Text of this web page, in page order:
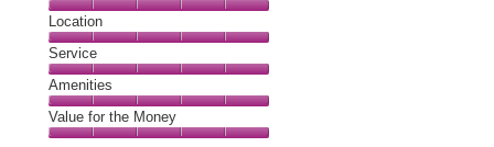
5
out
of
5
Dining,
5
out
of
5
Location
Location,
5
out
of
5
Service
Service,
5
out
Amenities
Amenities,
5
Value for the Money